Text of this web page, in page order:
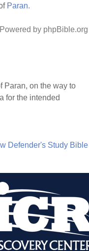
Paran.
Powered by phpBible.org
Paran, on the way to
for the intended
Defender's Study Bible